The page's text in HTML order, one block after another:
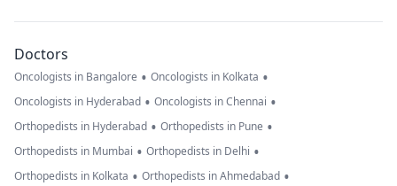
Doctors
Oncologists in Bangalore • Oncologists in Kolkata •
Oncologists in Hyderabad • Oncologists in Chennai •
Orthopedists in Hyderabad • Orthopedists in Pune •
Orthopedists in Mumbai • Orthopedists in Delhi •
Orthopedists in Kolkata • Orthopedists in Ahmedabad •